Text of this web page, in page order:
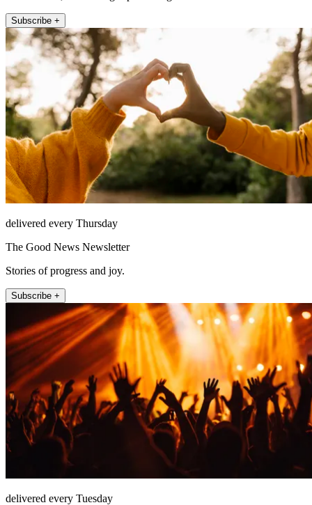
Subscribe +
delivered every Thursday
The Good News Newsletter
Stories of progress and joy.
Subscribe +
delivered every Tuesday